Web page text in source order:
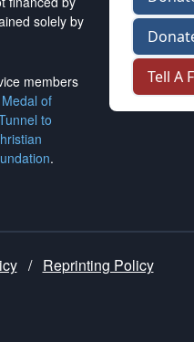
solely by
members
of
to
.
Tell A
/ Reprinting Policy